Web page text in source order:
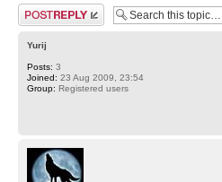
Post a reply
Yurij
Posts: 3
Joined: 23 Aug 2009, 23:54
Group: Registered users